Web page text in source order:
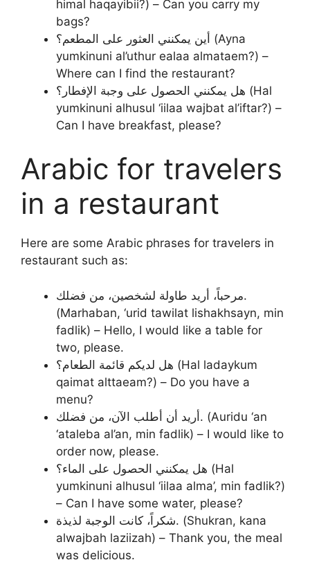
himal haqayibii?) – Can you carry my
bags?
أين يمكنني العثور على المطعم؟ (Ayna
yumkinuni al’uthur ealaa almataem?) –
Where can I find the restaurant?
هل يمكنني الحصول على وجبة الإفطار؟ (Hal
yumkinuni alhusul ‘iilaa wajbat al’iftar?) –
Can I have breakfast, please?
Arabic for travelers
in a restaurant
Here are some Arabic phrases for travelers in
restaurant such as:
مرحباً، أريد طاولة لشخصين، من فضلك.
(Marhaban, ‘urid tawilat lishakhsayn, min
fadlik) – Hello, I would like a table for
two, please.
هل لديكم قائمة الطعام؟ (Hal ladaykum
qaimat alttaeam?) – Do you have a
menu?
أريد أن أطلب الآن، من فضلك. (Auridu ‘an
‘ataleba al’an, min fadlik) – I would like to
order now, please.
هل يمكنني الحصول على الماء؟ (Hal
yumkinuni alhusul ‘iilaa alma’, min fadlik?)
– Can I have some water, please?
شكراً، كانت الوجبة لذيذة. (Shukran, kana
alwajbah laziizah) – Thank you, the meal
was delicious.